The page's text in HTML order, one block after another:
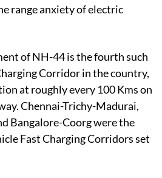
range anxiety of electric
of NH-44 is the fourth such
Corridor in the country,
at roughly every 100 Kms on
Chennai-Trichy-Madurai,
Bangalore-Coorg were the
Fast Charging Corridors set